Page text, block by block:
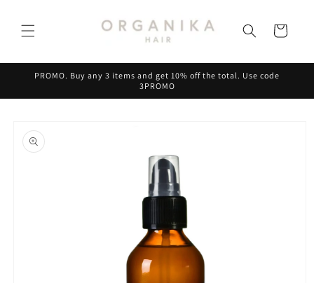
content
Cart
PROMO. Buy any 3 items and get 10% off the total. Use code
3PROMO
product
information